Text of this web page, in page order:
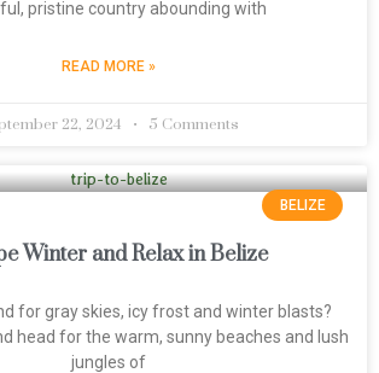
pristine country abounding with
READ MORE »
22, 2024 5 Comments
BELIZE
Winter and Relax in Belize
for gray skies, icy frost and winter blasts?
head for the warm, sunny beaches and lush
jungles of